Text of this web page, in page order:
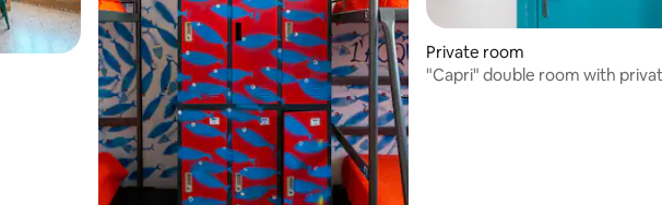
Private room
"Capri" double room with